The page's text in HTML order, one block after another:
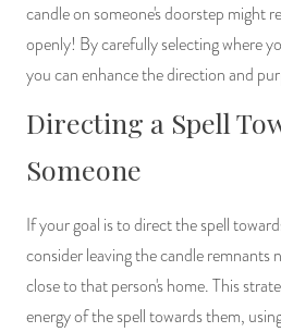
candle on someone's doorstep might
openly! By carefully selecting where
you can enhance the direction and
Directing a Spell
Someone
If your goal is to direct the spell
consider leaving the candle remnants
close to that person's home. This
energy of the spell towards them,